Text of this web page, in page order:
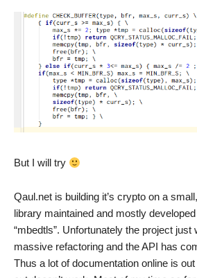
But I will try
Qaul.net is building it’s crypto on a
library maintained and mostly
“mbedtls”. Unfortunately the project just
massive refactoring and the API has
Thus a lot of documentation online is